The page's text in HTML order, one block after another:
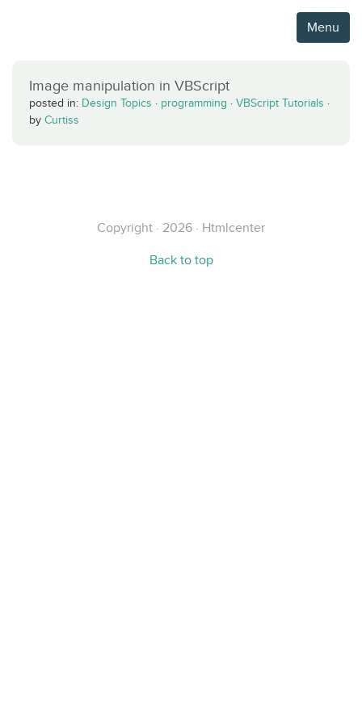
Menu
Image manipulation in VBScript
posted in: Design Topics · programming · VBScript Tutorials ·
by Curtiss
Copyright · 2026 · Htmlcenter
Back to top